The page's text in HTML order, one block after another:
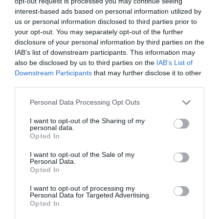
interest-based ads based on personal information utilized by
us or personal information disclosed to third parties prior to
your opt-out. You may separately opt-out of the further
disclosure of your personal information by third parties on the
IAB’s list of downstream participants. This information may
also be disclosed by us to third parties on the IAB’s List of
Downstream Participants that may further disclose it to other
Personal Data Processing Opt Outs
I want to opt-out of the Sharing of my
personal data.
Opted In
I want to opt-out of the Sale of my
Personal Data.
Opted In
I want to opt-out of processing my
Personal Data for Targeted Advertising.
Opted In
Índex 2P
MotoGP
Castellolí, ha celebrado un acuerdo que “permitirá que
la zona de Anoia sea un referente no solo en
competición y automovilismo, sino también en la
formación de jóvenes pilotos”.
Añadir2Playbookcomo fuente preferida de Google
de forma gratuita
Mantente informado con las últimas noticias de actualidad.
Compartir